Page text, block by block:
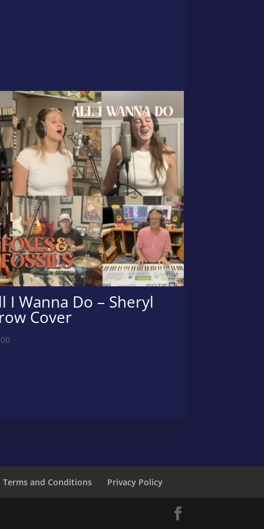
I Wanna Do – Sheryl
Cover
Terms and Conditions Privacy Policy